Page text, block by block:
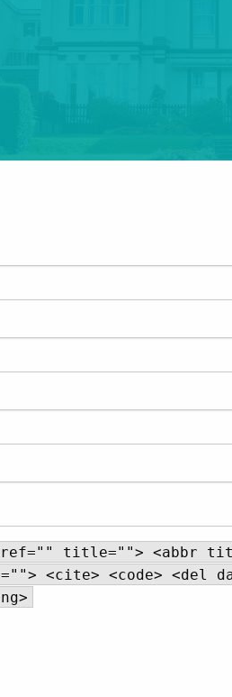
title=""> <abbr
<cite> <code> <del